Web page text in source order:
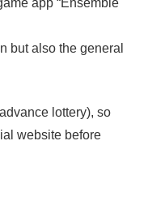
app “Ensemble
but also the general
lottery), so
website before